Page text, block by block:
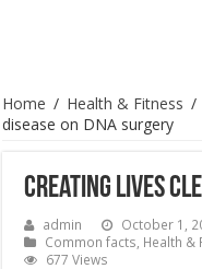
Home / Health & Fitness /
disease on DNA surgery
Creating lives
admin
October 1,
Common facts Health &
677 Views